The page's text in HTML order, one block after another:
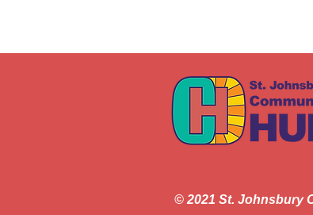
© 2021 St. Johnsbury